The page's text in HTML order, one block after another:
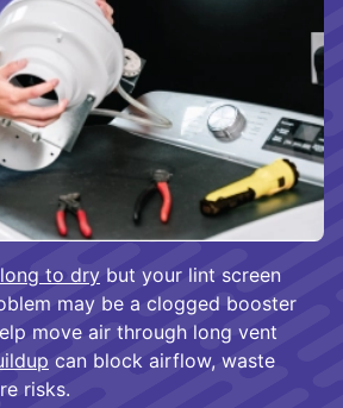
to dry but your lint screen
may be a clogged booster
move air through long vent
can block airflow, waste
risks.